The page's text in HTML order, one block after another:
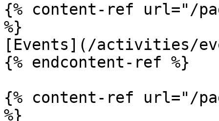
{% content-ref url="/
%}
[Events](/activities/
{% endcontent-ref %}
{% content-ref url="/
%}